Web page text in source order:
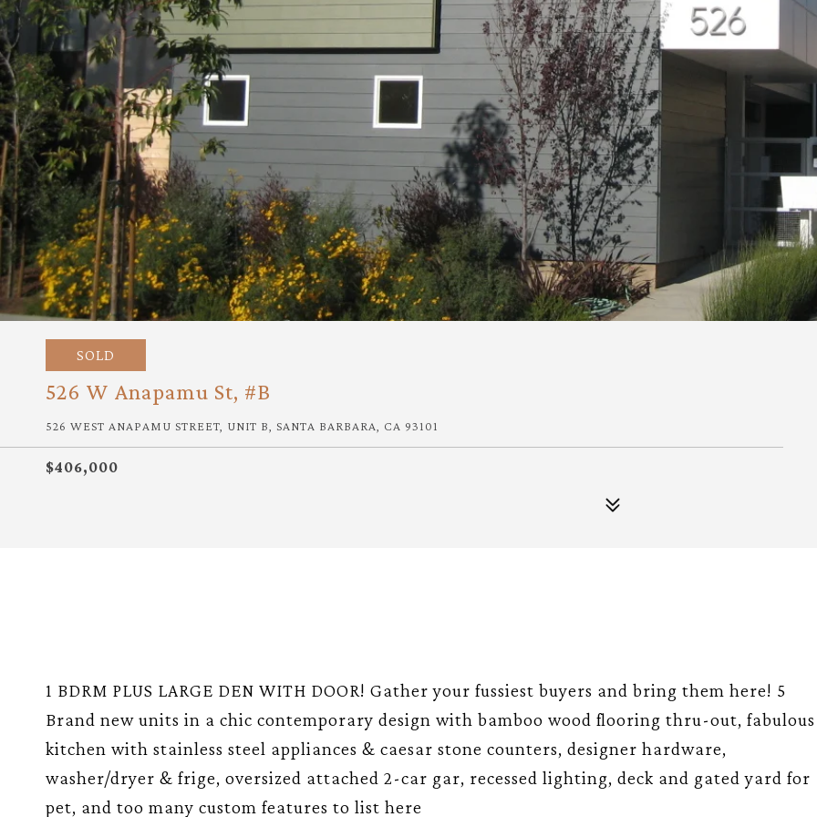
SOLD
526 W Anapamu St, #B
526 WEST ANAPAMU STREET, UNIT B, SANTA BARBARA, CA 93101
$406,000
1 BDRM PLUS LARGE DEN WITH DOOR! Gather your fussiest buyers and bring them here! 5
Brand new units in a chic contemporary design with bamboo wood flooring thru-out, fabulous
kitchen with stainless steel appliances & caesar stone counters, designer hardware,
washer/dryer & frige, oversized attached 2-car gar, recessed lighting, deck and gated yard for
pet, and too many custom features to list here